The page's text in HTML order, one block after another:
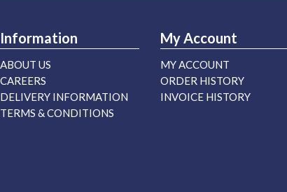
Information
ABOUT US
CAREERS
DELIVERY INFORMATION
TERMS & CONDITIONS
My Account
MY ACCOUNT
ORDER HISTORY
INVOICE HISTORY